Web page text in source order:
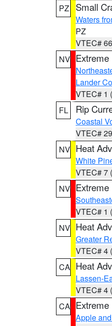
PZ
Small
Waters
PZ
VTEC#
NV Extreme
Lander
VTEC# 1
FL
Rip
Coastal
VTEC#
NV Heat
White
VTEC# 7
NV Extreme
VTEC# 1
NV Heat
Greater
VTEC# 4
CA Heat
Lassen-
VTEC# 4
CA Extreme
Apple